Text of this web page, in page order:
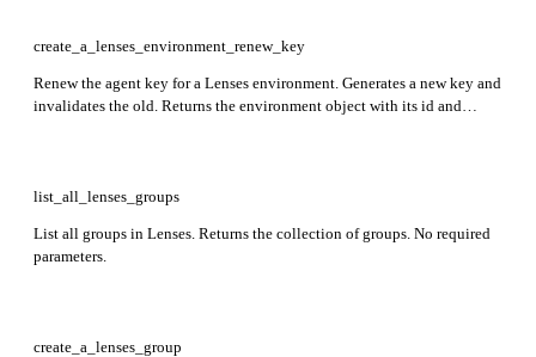
create_a_lenses_environment_renew_key
Renew the agent key for a Lenses environment. Generates a new key and
invalidates the old. Returns the environment object with its id and
list_all_lenses_groups
List all groups in Lenses. Returns the collection of groups. No required
parameters.
create_a_lenses_group